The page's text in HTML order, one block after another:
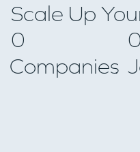
Scale Up
0
Companies
0